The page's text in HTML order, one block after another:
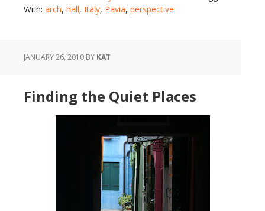
With: arch, hall, Italy, Pavia, perspective
JANUARY 26, 2010 BY KAT
Finding the Quiet Places